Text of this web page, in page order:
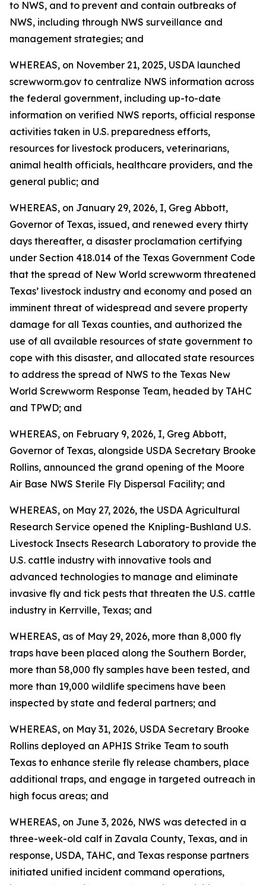
to NWS, and to prevent and contain outbreaks of
NWS, including through NWS surveillance and
management strategies; and
WHEREAS, on November 21, 2025, USDA launched
screwworm.gov to centralize NWS information across
the federal government, including up-to-date
information on verified NWS reports, official response
activities taken in U.S. preparedness efforts,
resources for livestock producers, veterinarians,
animal health officials, healthcare providers, and the
general public; and
WHEREAS, on January 29, 2026, I, Greg Abbott,
Governor of Texas, issued, and renewed every thirty
days thereafter, a disaster proclamation certifying
under Section 418.014 of the Texas Government Code
that the spread of New World screwworm threatened
Texas’ livestock industry and economy and posed an
imminent threat of widespread and severe property
damage for all Texas counties, and authorized the
use of all available resources of state government to
cope with this disaster, and allocated state resources
to address the spread of NWS to the Texas New
World Screwworm Response Team, headed by TAHC
and TPWD; and
WHEREAS, on February 9, 2026, I, Greg Abbott,
Governor of Texas, alongside USDA Secretary Brooke
Rollins, announced the grand opening of the Moore
Air Base NWS Sterile Fly Dispersal Facility; and
WHEREAS, on May 27, 2026, the USDA Agricultural
Research Service opened the Knipling-Bushland U.S.
Livestock Insects Research Laboratory to provide the
U.S. cattle industry with innovative tools and
advanced technologies to manage and eliminate
invasive fly and tick pests that threaten the U.S. cattle
industry in Kerrville, Texas; and
WHEREAS, as of May 29, 2026, more than 8,000 fly
traps have been placed along the Southern Border,
more than 58,000 fly samples have been tested, and
more than 19,000 wildlife specimens have been
inspected by state and federal partners; and
WHEREAS, on May 31, 2026, USDA Secretary Brooke
Rollins deployed an APHIS Strike Team to south
Texas to enhance sterile fly release chambers, place
additional traps, and engage in targeted outreach in
high focus areas; and
WHEREAS, on June 3, 2026, NWS was detected in a
three-week-old calf in Zavala County, Texas, and in
response, USDA, TAHC, and Texas response partners
initiated unified incident command operations,